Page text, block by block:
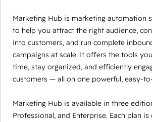
Marketing Hub is marketing automation
to help you attract the right audience,
into customers, and run complete
campaigns at scale. It offers the tools
time, stay organized, and efficiently
customers — all on one powerful, easy-
Marketing Hub is available in three
Professional, and Enterprise. Each plan